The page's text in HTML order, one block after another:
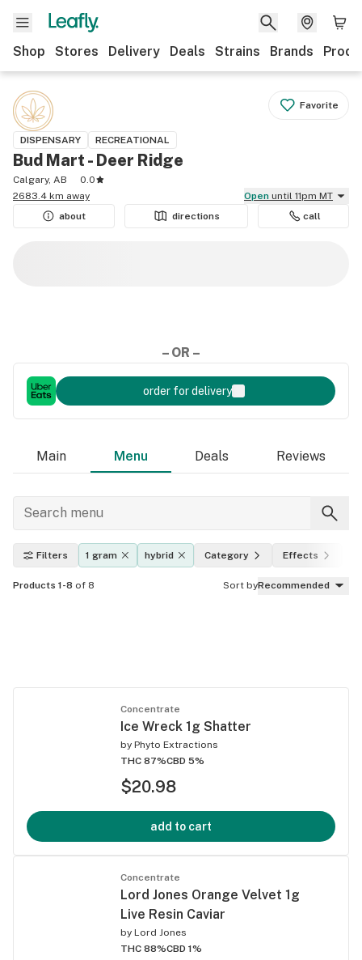
Shop Stores Delivery Deals Strains Brands
Favorite
DISPENSARY RECREATIONAL
Bud Mart - Deer Ridge
Calgary, AB
0.0
2683.4 km away
Open until 11pm MT
about
directions call
– OR –
order for delivery
Main Menu Deals Reviews
Filters 1 gram hybrid Category Effects
Products 1-8 of 8 Sort byRecommended
Concentrate
Ice Wreck 1g Shatter
by Phyto Extractions
THC 87%CBD 5%
$20.98
add to cart
Concentrate
Lord Jones Orange Velvet 1g
Live Resin Caviar
by Lord Jones
THC 88%CBD 1%